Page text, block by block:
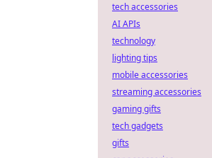
tech accessories
AI APIs
technology
lighting tips
mobile accessories
streaming accessories
gaming gifts
tech gadgets
gifts